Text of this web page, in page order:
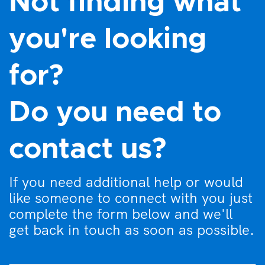
you're looking
for?
Do you need to
contact us?
If you need additional help or would
like someone to connect with you just
complete the form below and we'll
get back in touch as soon as possible.